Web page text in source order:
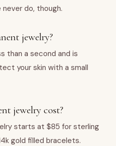
do, though.
jewelry?
than a second and is
your skin with a small
jewelry cost?
starts at $85 for sterling
gold filled bracelets.